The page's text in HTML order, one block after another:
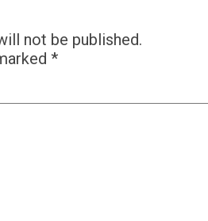
not be published.
*